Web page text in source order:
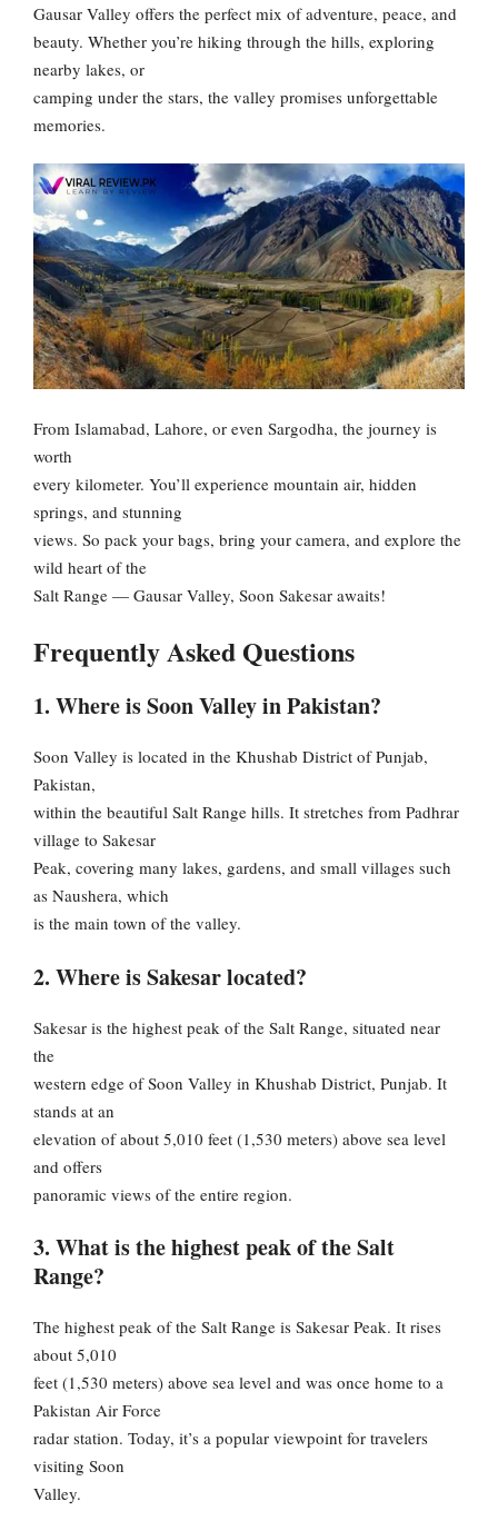
Gausar Valley offers the perfect mix of adventure, peace, and
beauty. Whether you’re hiking through the hills, exploring
nearby lakes, or
camping under the stars, the valley promises unforgettable
memories.
From Islamabad, Lahore, or even Sargodha, the journey is
worth
every kilometer. You’ll experience mountain air, hidden
springs, and stunning
views. So pack your bags, bring your camera, and explore the
wild heart of the
Salt Range — Gausar Valley, Soon Sakesar awaits!
Frequently Asked Questions
1. Where is Soon Valley in Pakistan?
Soon Valley is located in the Khushab District of Punjab,
Pakistan,
within the beautiful Salt Range hills. It stretches from Padhrar
village to Sakesar
Peak, covering many lakes, gardens, and small villages such
as Naushera, which
is the main town of the valley.
2. Where is Sakesar located?
Sakesar is the highest peak of the Salt Range, situated near
the
western edge of Soon Valley in Khushab District, Punjab. It
stands at an
elevation of about 5,010 feet (1,530 meters) above sea level
and offers
panoramic views of the entire region.
3. What is the highest peak of the Salt
Range?
The highest peak of the Salt Range is Sakesar Peak. It rises
about 5,010
feet (1,530 meters) above sea level and was once home to a
Pakistan Air Force
radar station. Today, it’s a popular viewpoint for travelers
visiting Soon
Valley.